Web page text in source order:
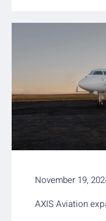
November 19,
AXIS Aviation